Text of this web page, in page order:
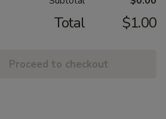
Total $1.00
Proceed to checkout